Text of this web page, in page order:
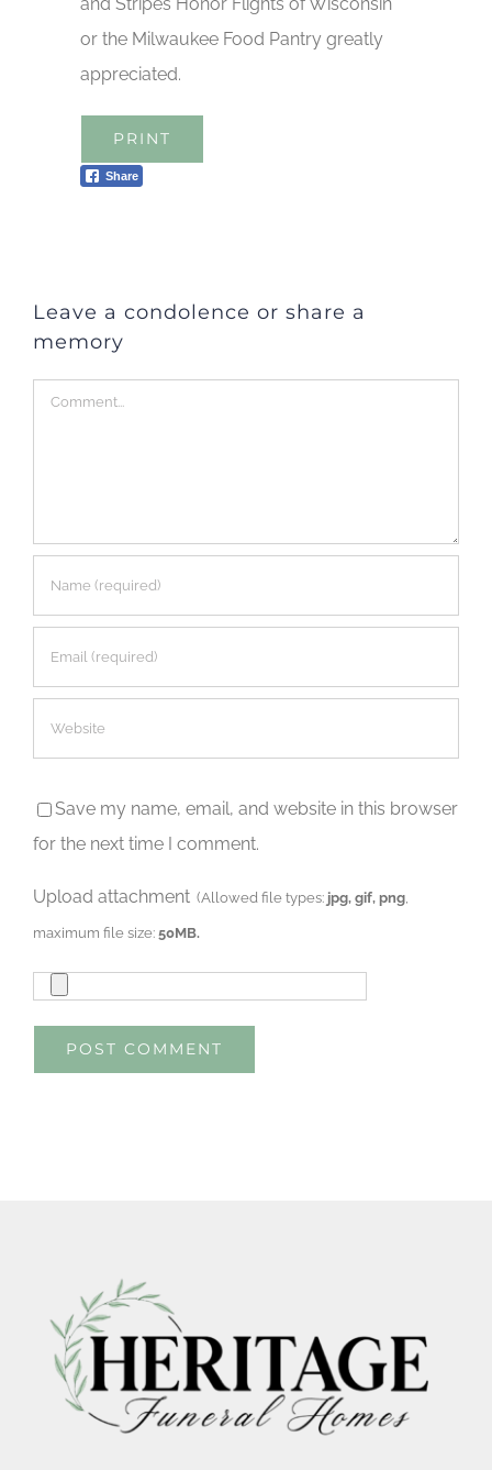
or the Milwaukee Food Pantry greatly
appreciated.
PRINT
Share
Leave a condolence or share a
memory
Comment
Save my name, email, and website in this browser
for the next time I comment.
Upload attachment (Allowed file types: jpg, gif, png
maximum file size:50MB.